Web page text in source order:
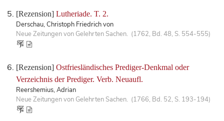
[Rezension] Lutheriade. T. 2.
Derschau, Christoph Friedrich von
Neue Zeitungen von Gelehrten Sachen. (1762, Bd. 48, S. 554-555)
[Rezension] Ostfriesländisches Prediger-Denkmal oder
Verzeichnis der Prediger. Verb. Neuaufl.
Reershemius, Adrian
Neue Zeitungen von Gelehrten Sachen. (1766, Bd. 52, S. 193-194)